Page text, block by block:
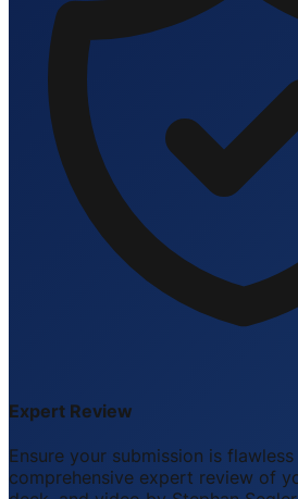
Expert Review
Ensure your submission is
comprehensive expert review of